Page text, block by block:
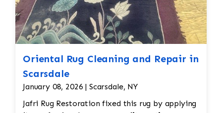
Oriental Rug Cleaning and Repair in
Scarsdale
January 08, 2026 | Scarsdale, NY
Jafri Rug Restoration fixed this rug by applying